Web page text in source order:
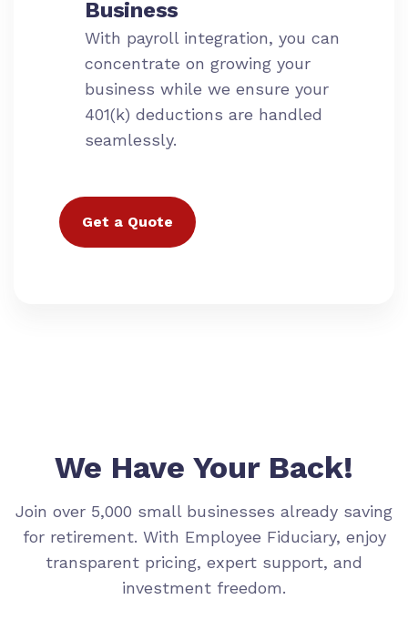
Business
With payroll integration, you can
concentrate on growing your
business while we ensure your
401(k) deductions are handled
seamlessly.
Get a Quote
We Have Your Back!
Join over 5,000 small businesses already saving
for retirement. With Employee Fiduciary, enjoy
transparent pricing, expert support, and
investment freedom.